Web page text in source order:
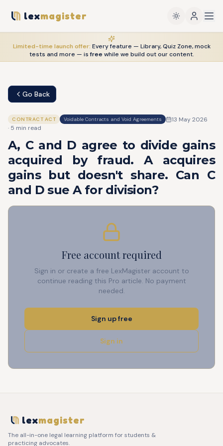
lexmagister
Limited-time launch offer: Every feature — Library, Quiz Zone, mock
tests and more — is freewhile we build out our content.
Go Back
CONTRACT ACT Voidable Contracts and Void Agreements
13 May 2026
· 5 min read
A, C and D agree to divide gains
acquired by fraud. A acquires
gains but doesn't share. Can C
and D sue A for division?
Free account required
Sign in or create a free LexMagister account to
continue reading this Pro article. No payment
needed.
Sign up free
Sign in
lexmagister
The all-in-one legal learning platform for students &
practicing advocates.